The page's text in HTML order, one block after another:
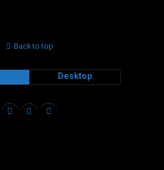
Back to top
Desktop